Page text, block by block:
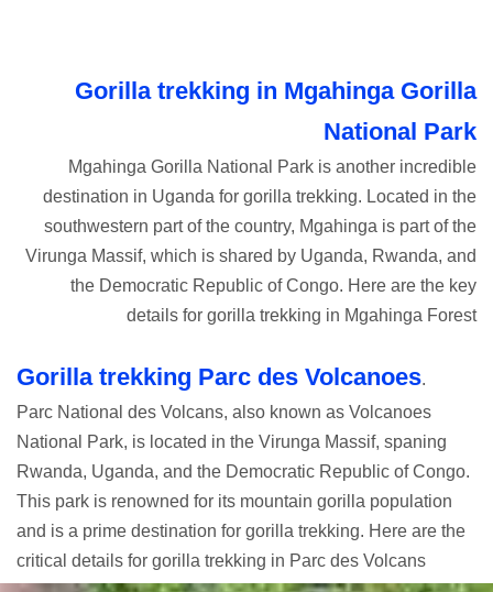
Gorilla trekking in Mgahinga Gorilla
National Park
Mgahinga Gorilla National Park is another incredible
destination in Uganda for gorilla trekking. Located in the
southwestern part of the country, Mgahinga is part of the
Virunga Massif, which is shared by Uganda, Rwanda, and
the Democratic Republic of Congo. Here are the key
details for gorilla trekking in Mgahinga Forest
Gorilla trekking Parc des Volcanoes.
Parc National des Volcans, also known as Volcanoes
National Park, is located in the Virunga Massif, spaning
Rwanda, Uganda, and the Democratic Republic of Congo.
This park is renowned for its mountain gorilla population
and is a prime destination for gorilla trekking. Here are the
critical details for gorilla trekking in Parc des Volcans